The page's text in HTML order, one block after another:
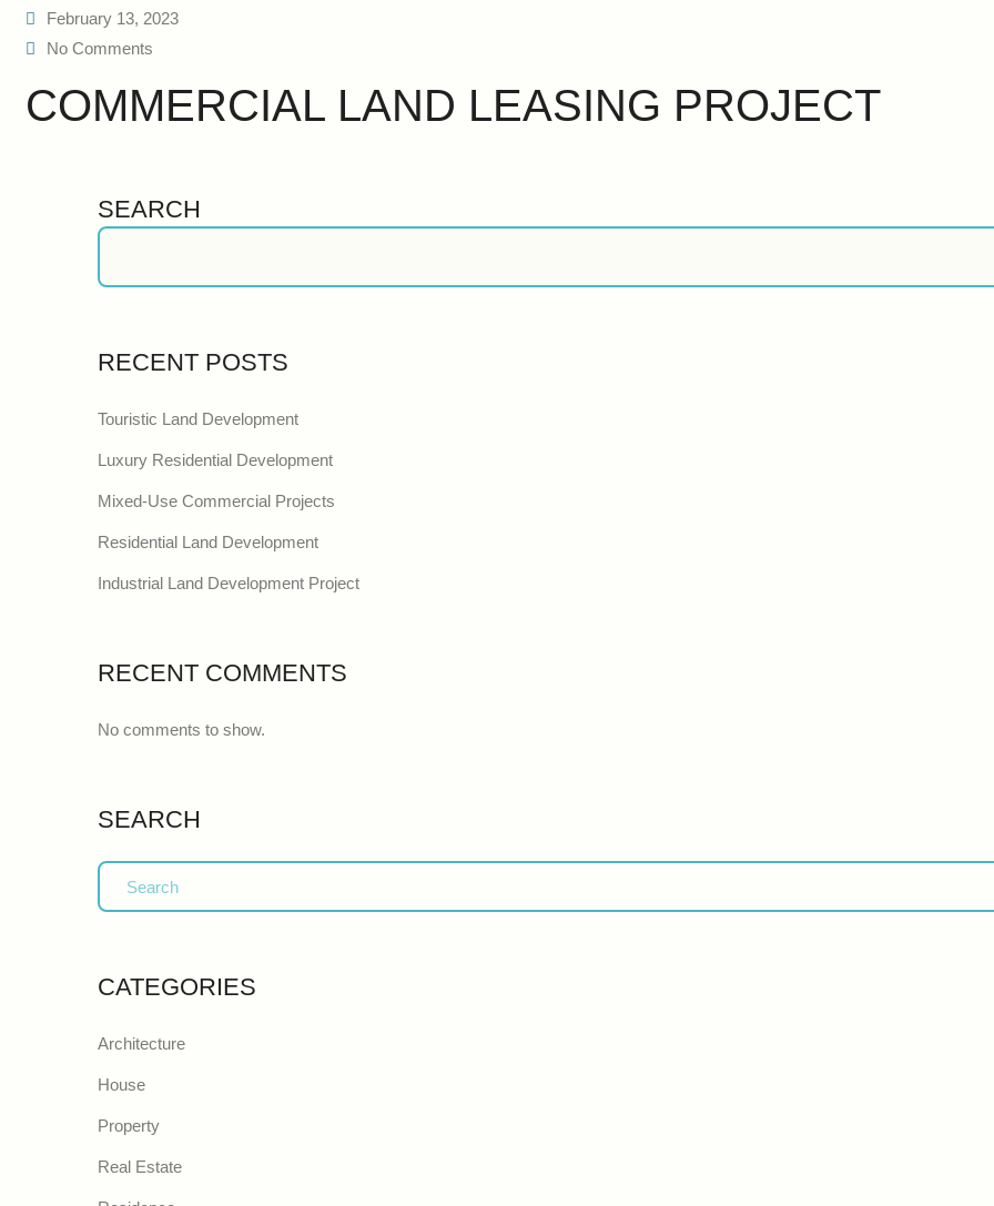
February 13, 2023
No Comments
COMMERCIAL LAND LEASING PROJECT
SEARCH
RECENT POSTS
Touristic Land Development
Luxury Residential Development
Mixed-Use Commercial Projects
Residential Land Development
Industrial Land Development Project
RECENT COMMENTS
No comments to show.
SEARCH
CATEGORIES
Architecture
House
Property
Real Estate